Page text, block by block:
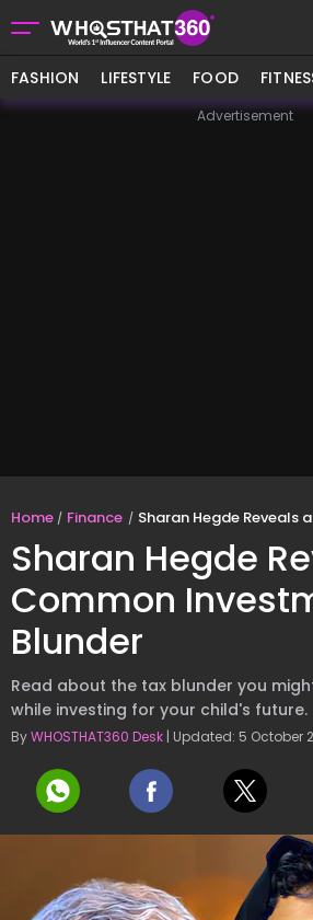
FASHION LIFESTYLE FOOD
Advertisement
Home Finance Sharan Hegde Reveals a Common
Sharan Hegde
Common
Blunder
Read about the tax blunder you
while investing for your child's future.
ByWHOSTHAT360 Desk | Updated: 5 October